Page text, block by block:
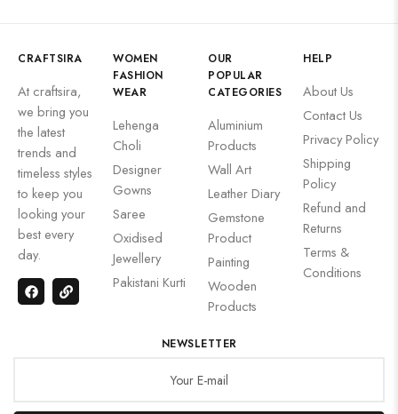
CRAFTSIRA
At craftsira,
we bring you
the latest
trends and
timeless styles
to keep you
looking your
best every
day.
WOMEN
FASHION
WEAR
Lehenga
Choli
Designer
Gowns
Saree
Oxidised
Jewellery
Pakistani Kurti
OUR
POPULAR
CATEGORIES
Aluminium
Products
Wall Art
Leather Diary
Gemstone
Product
Painting
Wooden
Products
HELP
About Us
Contact Us
Privacy Policy
Shipping
Policy
Refund and
Returns
Terms &
Conditions
NEWSLETTER